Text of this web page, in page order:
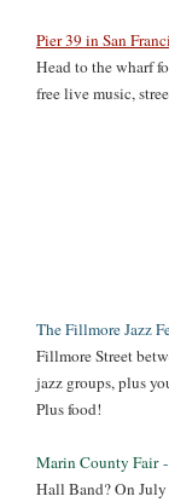
Pier 39 in San
Head to the wharf
free live music,
The Fillmore Jazz
Fillmore Street
jazz groups, plus
Plus food!
Marin County Fair-
Hall Band? On